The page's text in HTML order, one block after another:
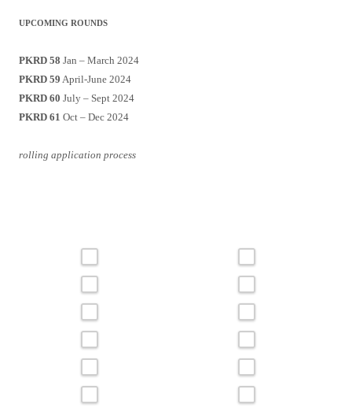
UPCOMING ROUNDS
PKRD 58 Jan – March 2024
PKRD 59 April-June 2024
PKRD 60 July – Sept 2024
PKRD 61 Oct – Dec 2024
rolling application process